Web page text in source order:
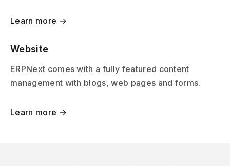
Learn more →
Website
ERPNext comes with a fully featured content
management with blogs, web pages and forms.
Learn more →